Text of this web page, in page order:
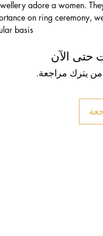
adore a women.
on ring ceremony,
basis.
حتى الآن
يترك مراجعة.